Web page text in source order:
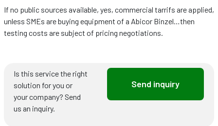
If no public sources available, yes, commercial tarrifs are applied,
unless SMEs are buying equipment of a Abicor Binzel…then
testing costs are subject of pricing negotiations.
Is this service the right
solution for you or
your company? Send
us an inquiry.
Send inquiry